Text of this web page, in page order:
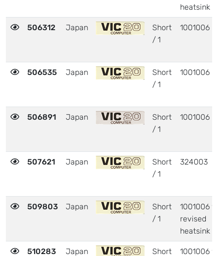
heatsink
506312 Japan
Short
/ 1
1001006
506535 Japan
Short
/ 1
1001006
506891 Japan
Short
/ 1
1001006
507621 Japan
Short
/ 1
324003
509803 Japan
Short
/ 1
1001006
revised
heatsink
510283 Japan Short 1001006